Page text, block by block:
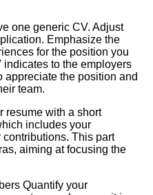
one generic CV. Adjust
Emphasize the
for the position you
indicates to the employers
appreciate the position and
team.
resume with a short
includes your
This part
aiming at focusing the
Quantify your